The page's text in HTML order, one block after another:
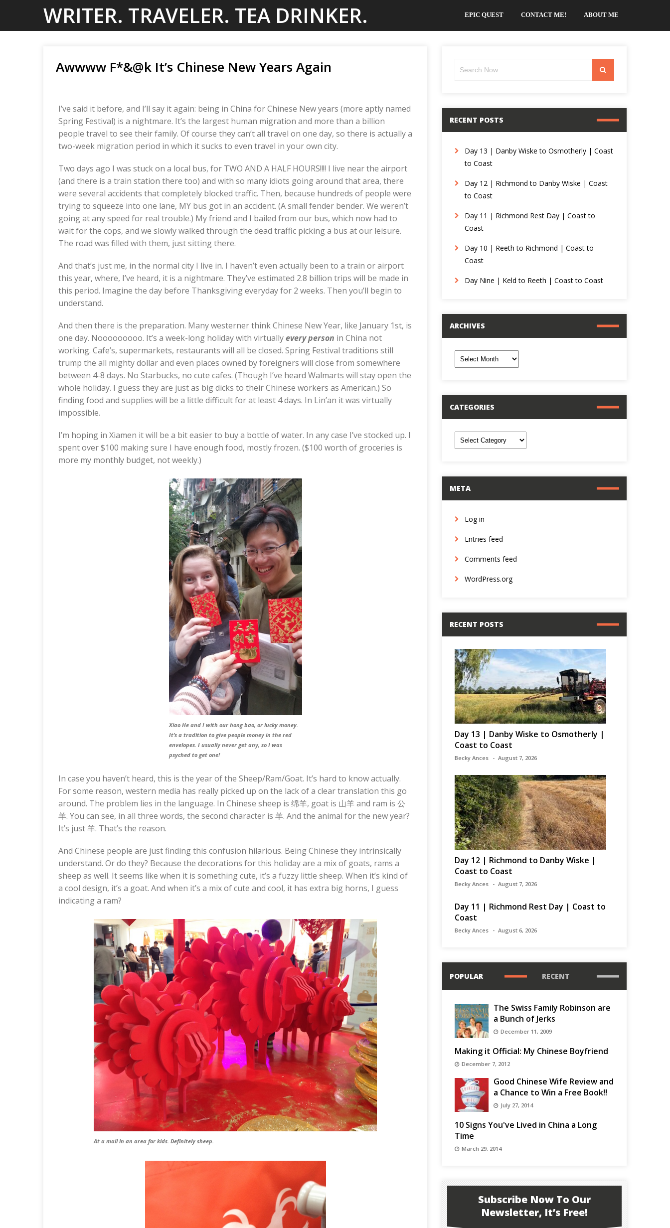
WRITER. TRAVELER. TEA DRINKER. EPIC QUEST CONTACT ME! ABOUT ME
Awwww F*&@k It’s Chinese New Years Again
I’ve said it before, and I’ll say it again: being in China for Chinese New years (more aptly named
Spring Festival) is a nightmare. It’s the largest human migration and more than a billion
people travel to see their family. Of course they can’t all travel on one day, so there is actually a
two-week migration period in which it sucks to even travel in your own city.
Two days ago I was stuck on a local bus, for TWO AND A HALF HOURS!!!! I live near the airport
(and there is a train station there too) and with so many idiots going around that area, there
were several accidents that completely blocked traffic. Then, because hundreds of people were
trying to squeeze into one lane, MY bus got in an accident. (A small fender bender. We weren’t
going at any speed for real trouble.) My friend and I bailed from our bus, which now had to
wait for the cops, and we slowly walked through the dead traffic picking a bus at our leisure.
The road was filled with them, just sitting there.
And that’s just me, in the normal city I live in. I haven’t even actually been to a train or airport
this year, where, I’ve heard, it is a nightmare. They’ve estimated 2.8 billion trips will be made in
this period. Imagine the day before Thanksgiving everyday for 2 weeks. Then you’ll begin to
understand.
And then there is the preparation. Many westerner think Chinese New Year, like January 1st, is
one day. Nooooooooo. It’s a week-long holiday with virtuallyevery person in China not
working. Cafe’s, supermarkets, restaurants will all be closed. Spring Festival traditions still
trump the all mighty dollar and even places owned by foreigners will close from somewhere
between 4-8 days. No Starbucks, no cute cafes. (Though I’ve heard Walmarts will stay open the
whole holiday. I guess they are just as big dicks to their Chinese workers as American.) So
finding food and supplies will be a little difficult for at least 4 days. In Lin’an it was virtually
impossible.
I’m hoping in Xiamen it will be a bit easier to buy a bottle of water. In any case I’ve stocked up. I
spent over $100 making sure I have enough food, mostly frozen. ($100 worth of groceries is
more my monthly budget, not weekly.)
Xiao He and I with our hong bao, or lucky money.
It’s a tradition to give people money in the red
envelopes. I usually never get any, so I was
psyched to get one!
In case you haven’t heard, this is the year of the Sheep/Ram/Goat. It’s hard to know actually.
For some reason, western media has really picked up on the lack of a clear translation this go
around. The problem lies in the language. In Chinese sheep is 绵羊, goat is 山羊 and ram is 公
羊. You can see, in all three words, the second character is 羊. And the animal for the new year?
It’s just 羊. That’s the reason.
And Chinese people are just finding this confusion hilarious. Being Chinese they intrinsically
understand. Or do they? Because the decorations for this holiday are a mix of goats, rams a
sheep as well. It seems like when it is something cute, it’s a fuzzy little sheep. When it’s kind of
a cool design, it’s a goat. And when it’s a mix of cute and cool, it has extra big horns, I guess
indicating a ram?
At a mall in an area for kids. Definitely sheep.
RECENT POSTS
Day 13 | Danby Wiske to Osmotherly | Coast
to Coast
Day 12 | Richmond to Danby Wiske | Coast
to Coast
Day 11 | Richmond Rest Day | Coast to
Coast
Day 10 | Reeth to Richmond | Coast to
Coast
Day Nine | Keld to Reeth | Coast to Coast
ARCHIVES
CATEGORIES
META
Log in
Entries feed
Comments feed
WordPress.org
RECENT POSTS
Day 13 | Danby Wiske to Osmotherly |
Coast to Coast
Becky Ances August 7, 2026
Day 12 | Richmond to Danby Wiske |
Coast to Coast
Becky Ances August 7, 2026
Day 11 | Richmond Rest Day | Coast to
Coast
Becky Ances August 6, 2026
POPULAR RECENT
The Swiss Family Robinson are
a Bunch of Jerks
December 11, 2009
Making it Official: My Chinese Boyfriend
December 7, 2012
Good Chinese Wife Review and
a Chance to Win a Free Book!!
July 27, 2014
10 Signs You've Lived in China a Long
Time
March 29, 2014
Subscribe Now To Our
Newsletter, It’s Free!